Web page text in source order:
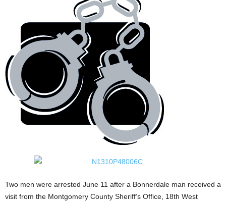
Two men were arrested June 11 after a Bonnerdale man received a
visit from the Montgomery County Sheriff’s Office, 18th West